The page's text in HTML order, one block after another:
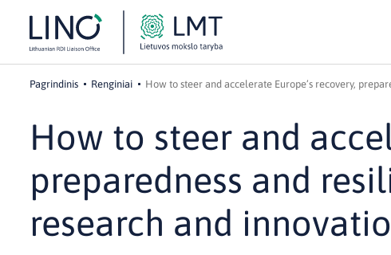
Pagrindinis Renginiai How to steer and accelerate Europe’s recovery,
How to steer and
preparedness and
research and